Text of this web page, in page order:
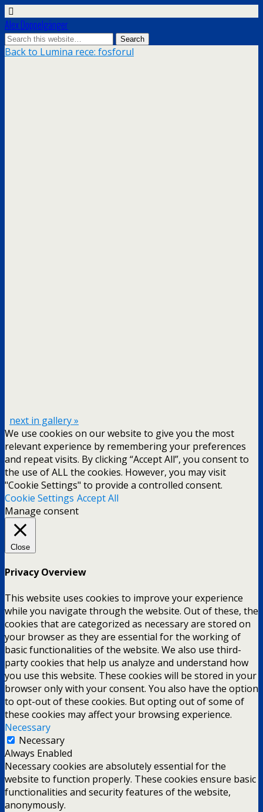
Alex Doppelgänger
Back to Lumina rece: fosforul
next in gallery »
We use cookies on our website to give you the most
relevant experience by remembering your preferences
and repeat visits. By clicking “Accept All”, you consent to
the use of ALL the cookies. However, you may visit
"Cookie Settings" to provide a controlled consent.
Cookie Settings Accept All
Manage consent
Close
Privacy Overview
This website uses cookies to improve your experience
while you navigate through the website. Out of these, the
cookies that are categorized as necessary are stored on
your browser as they are essential for the working of
basic functionalities of the website. We also use third-
party cookies that help us analyze and understand how
you use this website. These cookies will be stored in your
browser only with your consent. You also have the option
to opt-out of these cookies. But opting out of some of
these cookies may affect your browsing experience.
Necessary
Necessary
Always Enabled
Necessary cookies are absolutely essential for the
website to function properly. These cookies ensure basic
functionalities and security features of the website,
anonymously.